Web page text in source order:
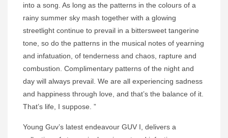
into a song. As long as the patterns in the colours of a
rainy summer sky mash together with a glowing
streetlight continue to prevail in a bittersweet tangerine
tone, so do the patterns in the musical notes of yearning
and infatuation, of tenderness and chaos, rapture and
combustion. Complimentary patterns of the night and
day will always prevail. We are all experiencing sadness
and happiness through love, and that’s the balance of it.
That’s life, I suppose. ”
Young Guv’s latest endeavour GUV I, delivers a